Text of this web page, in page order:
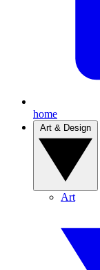
home
Art